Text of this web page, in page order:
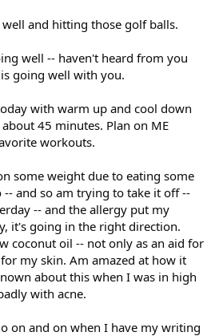
and hitting those golf balls.
well -- haven't heard from you
going well with you.
with warm up and cool down
45 minutes. Plan on ME
workouts.
some weight due to eating some
and so am trying to take it off --
-- and the allergy put my
it's going in the right direction.
coconut oil -- not only as an aid for
my skin. Am amazed at how it
about this when I was in high
with acne.
on and on when I have my writing